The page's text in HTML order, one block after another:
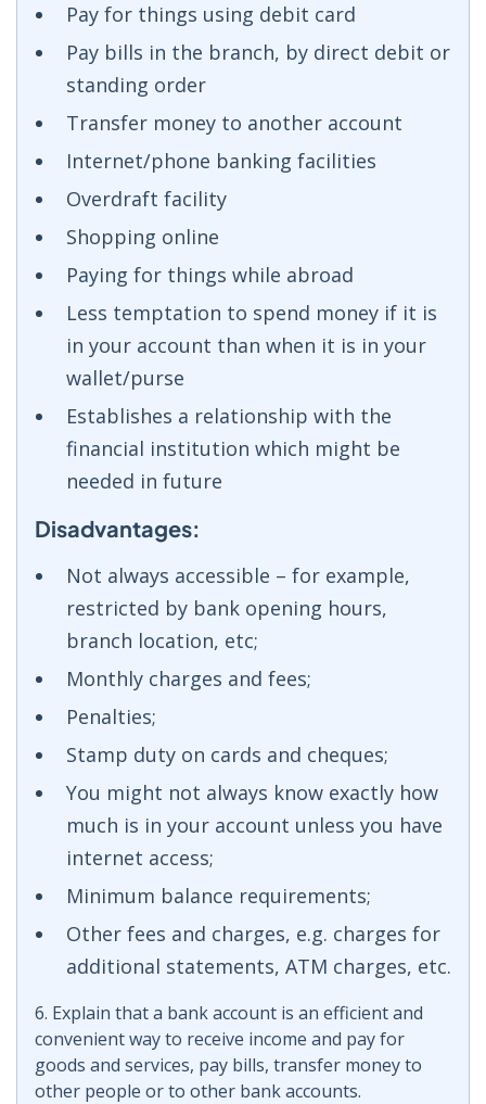
Pay for things using debit card
Pay bills in the branch, by direct debit or
standing order
Transfer money to another account
Internet/phone banking facilities
Overdraft facility
Shopping online
Paying for things while abroad
Less temptation to spend money if it is
in your account than when it is in your
wallet/purse
Establishes a relationship with the
financial institution which might be
needed in future
Disadvantages:
Not always accessible – for example,
restricted by bank opening hours,
branch location, etc;
Monthly charges and fees;
Penalties;
Stamp duty on cards and cheques;
You might not always know exactly how
much is in your account unless you have
internet access;
Minimum balance requirements;
Other fees and charges, e.g. charges for
additional statements, ATM charges, etc.
6. Explain that a bank account is an efficient and
convenient way to receive income and pay for
goods and services, pay bills, transfer money to
other people or to other bank accounts.